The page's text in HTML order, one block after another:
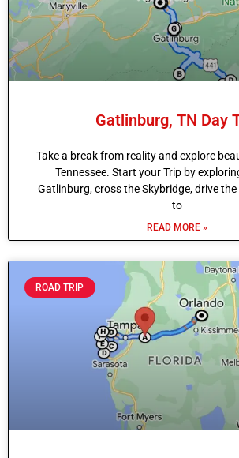
Gatlinburg, TN Day
Take a break from reality and explore
Tennessee. Start your Trip by
Gatlinburg, cross the Skybridge, drive
to
READ MORE »
ROAD TRIP